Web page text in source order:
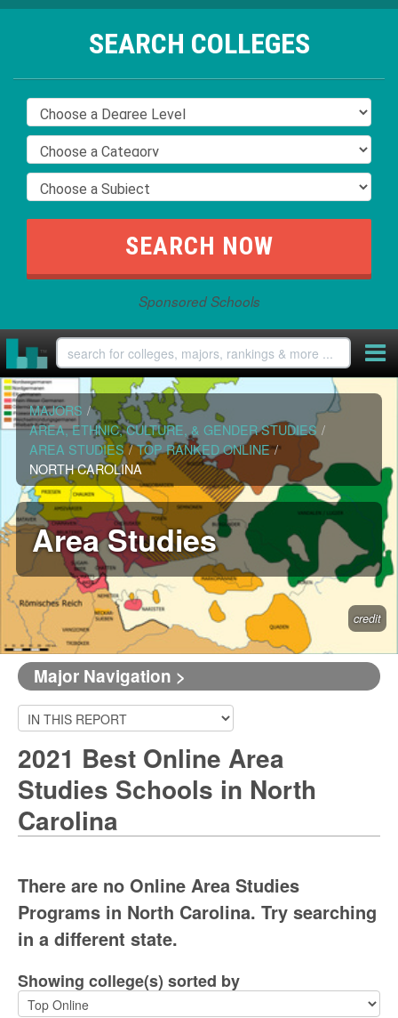
SEARCH COLLEGES
Sponsored Schools
MAJORS /
AREA, ETHNIC, CULTURE, & GENDER STUDIES /
AREA STUDIES / TOP RANKED ONLINE /
NORTH CAROLINA
Area Studies
credit
Major Navigation >
2021 Best Online Area
Studies Schools in North
Carolina
There are no Online Area Studies
Programs in North Carolina. Try searching
in a different state.
Showing college(s) sorted by